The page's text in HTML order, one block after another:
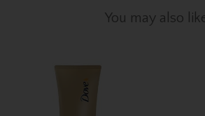
You may also